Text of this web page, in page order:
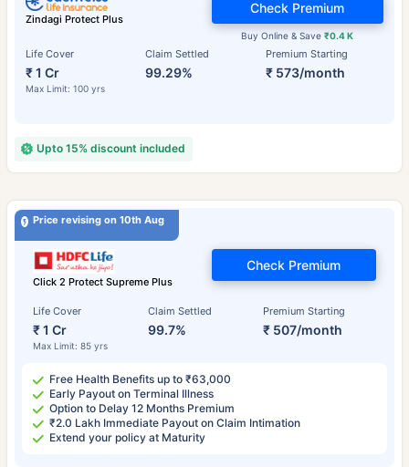
Zindagi Protect Plus
Life Cover
₹ 1 Cr
Max Limit: 100 yrs
Claim Settled
99.29%
Premium Starting
₹ 573/month
Buy Online & Save₹0.4 K
Check Premium
Upto 15% discount included
Price revising on 10th Aug
Click 2 Protect Supreme Plus
Life Cover
₹ 1 Cr
Max Limit: 85 yrs
Claim Settled
99.7%
Premium Starting
₹ 507/month
Check Premium
Free Health Benefits up to ₹63,000
Early Payout on Terminal Illness
Option to Delay 12 Months Premium
₹2.0 Lakh Immediate Payout on Claim Intimation
Extend your policy at Maturity